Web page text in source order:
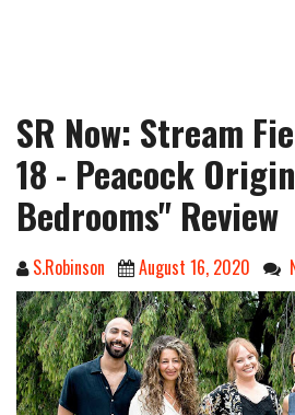
SR Now: Stream
18 - Peacock
Bedrooms" Review
S.Robinson August 16, 2020